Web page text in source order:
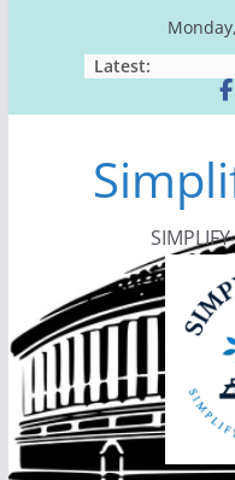
Latest: